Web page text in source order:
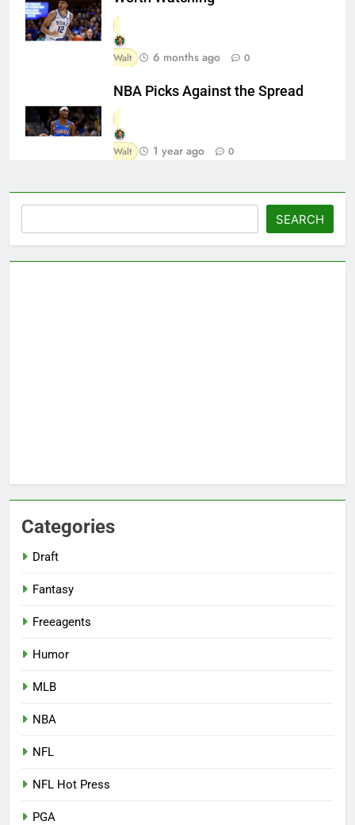
Walt 6 months ago 0
NBA Picks Against the Spread
Walt 1 year ago 0
SEARCH
Categories
Draft
Fantasy
Freeagents
Humor
MLB
NBA
NFL
NFL Hot Press
PGA